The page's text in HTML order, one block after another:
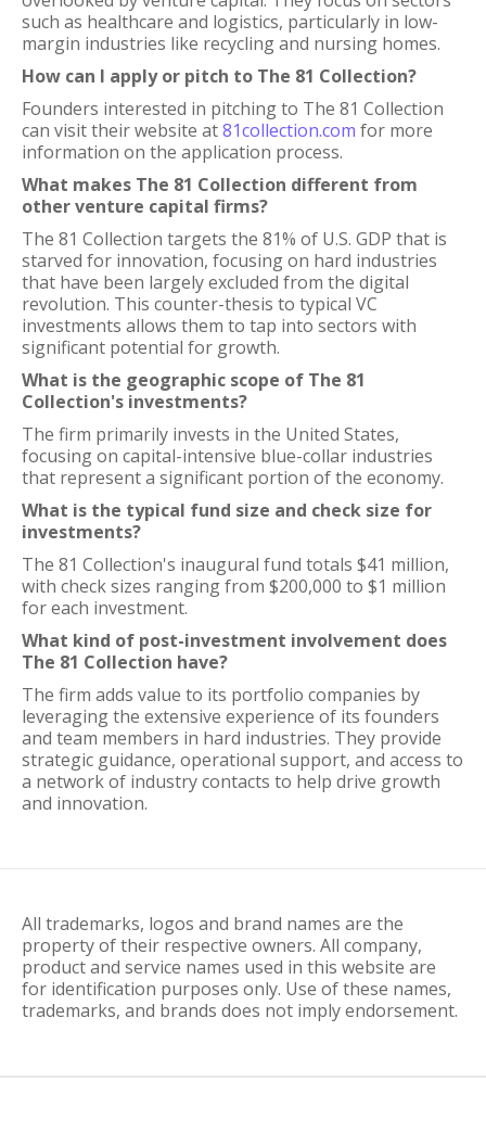
such as healthcare and logistics, particularly in low-
margin industries like recycling and nursing homes.
How can I apply or pitch to The 81 Collection?
Founders interested in pitching to The 81 Collection
can visit their website at81collection.com for more
information on the application process.
What makes The 81 Collection different from
other venture capital firms?
The 81 Collection targets the 81% of U.S. GDP that is
starved for innovation, focusing on hard industries
that have been largely excluded from the digital
revolution. This counter-thesis to typical VC
investments allows them to tap into sectors with
significant potential for growth.
What is the geographic scope of The 81
Collection's investments?
The firm primarily invests in the United States,
focusing on capital-intensive blue-collar industries
that represent a significant portion of the economy.
What is the typical fund size and check size for
investments?
The 81 Collection's inaugural fund totals $41 million,
with check sizes ranging from $200,000 to $1 million
for each investment.
What kind of post-investment involvement does
The 81 Collection have?
The firm adds value to its portfolio companies by
leveraging the extensive experience of its founders
and team members in hard industries. They provide
strategic guidance, operational support, and access to
a network of industry contacts to help drive growth
and innovation.
All trademarks, logos and brand names are the
property of their respective owners. All company,
product and service names used in this website are
for identification purposes only. Use of these names,
trademarks, and brands does not imply endorsement.